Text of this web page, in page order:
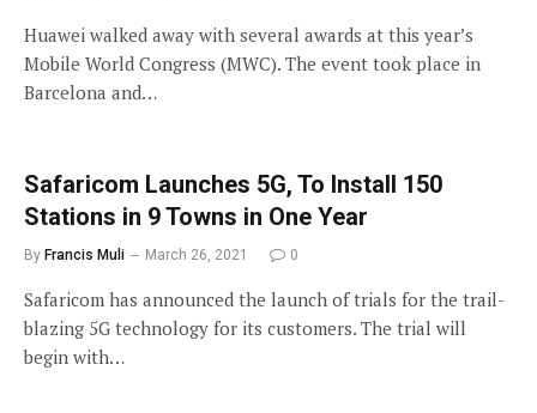
Huawei walked away with several awards at this year’s
Mobile World Congress (MWC). The event took place in
Barcelona and…
Safaricom Launches 5G, To Install 150
Stations in 9 Towns in One Year
By Francis Muli March 26, 2021 0
Safaricom has announced the launch of trials for the trail-
blazing 5G technology for its customers. The trial will
begin with…